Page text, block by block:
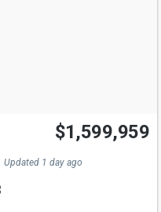
$1,599,959
Updated 1 day ago